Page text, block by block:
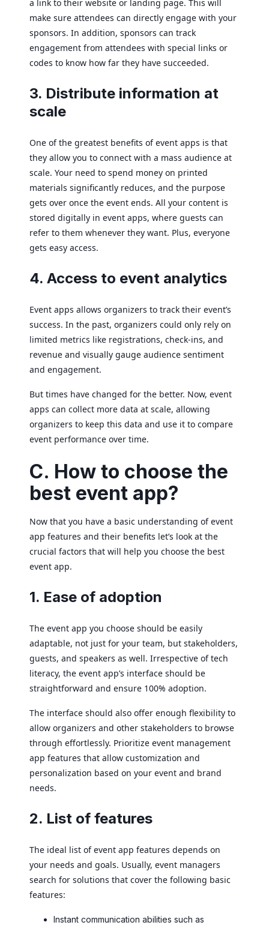
a link to their website or landing page. This will
make sure attendees can directly engage with your
sponsors. In addition, sponsors can track
engagement from attendees with special links or
codes to know how far they have succeeded.
3. Distribute information at
scale
One of the greatest benefits of event apps is that
they allow you to connect with a mass audience at
scale. Your need to spend money on printed
materials significantly reduces, and the purpose
gets over once the event ends. All your content is
stored digitally in event apps, where guests can
refer to them whenever they want. Plus, everyone
gets easy access.
4. Access to event analytics
Event apps allows organizers to track their event’s
success. In the past, organizers could only rely on
limited metrics like registrations, check-ins, and
revenue and visually gauge audience sentiment
and engagement.
But times have changed for the better. Now, event
apps can collect more data at scale, allowing
organizers to keep this data and use it to compare
event performance over time.
C. How to choose the
best event app?
Now that you have a basic understanding of event
app features and their benefits let’s look at the
crucial factors that will help you choose the best
event app.
1. Ease of adoption
The event app you choose should be easily
adaptable, not just for your team, but stakeholders,
guests, and speakers as well. Irrespective of tech
literacy, the event app’s interface should be
straightforward and ensure 100% adoption.
The interface should also offer enough flexibility to
allow organizers and other stakeholders to browse
through effortlessly. Prioritize event management
app features that allow customization and
personalization based on your event and brand
needs.
2. List of features
The ideal list of event app features depends on
your needs and goals. Usually, event managers
search for solutions that cover the following basic
features:
Instant communication abilities such as